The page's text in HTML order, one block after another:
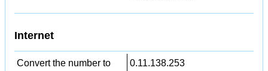
Internet
Convert the number to
0.11.138.253